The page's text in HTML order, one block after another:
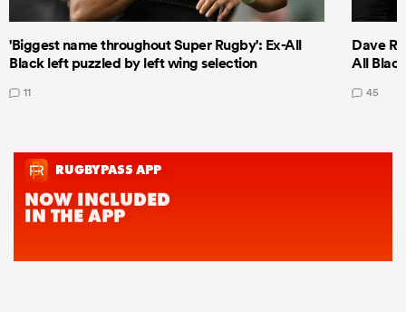
'Biggest name throughout Super Rugby': Ex-All
Black left puzzled by left wing selection
11
Dave
All
45